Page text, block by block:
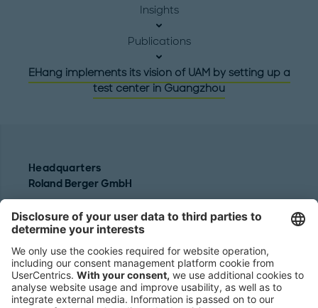
Insights
Publications
EHang implements its vision of UAM by setting up a
test center in Guangzhou
Headquarters
Roland Berger GmbH
80538 Munich
Germany
Phone:
+49 89 9230-0
Fax:
+49 89 9230-8202
Mail:
Send us a message